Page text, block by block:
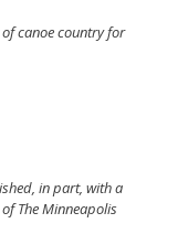
canoe country for
in part, with a
The Minneapolis